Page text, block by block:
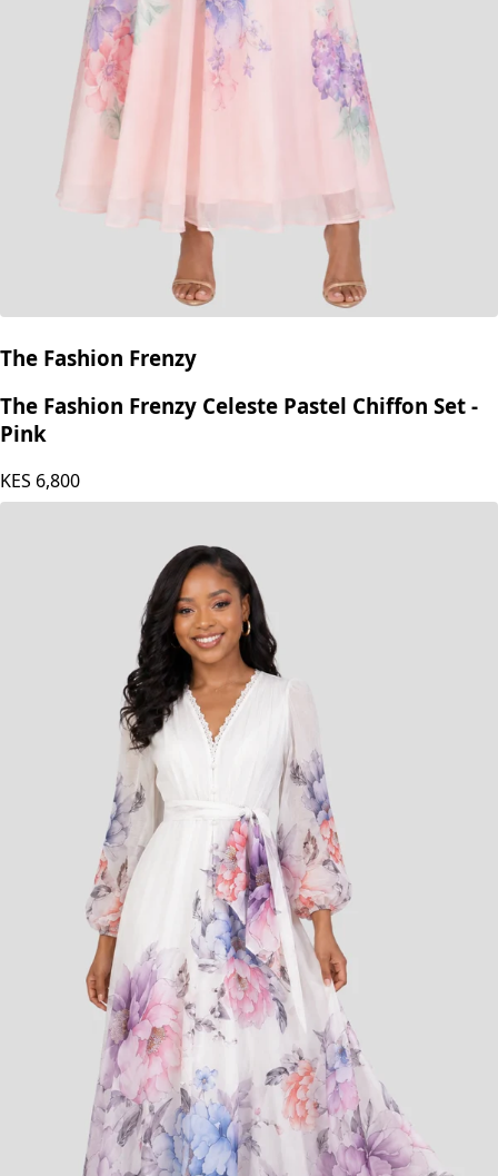
The Fashion Frenzy
The Fashion Frenzy Celeste Pastel Chiffon Set -
Pink
KES 6,800